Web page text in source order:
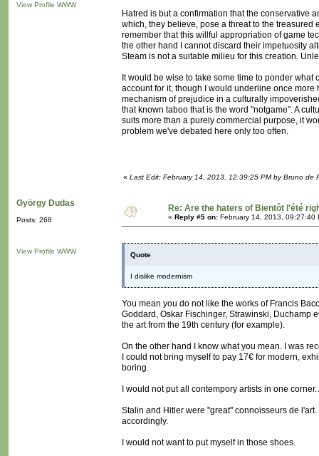
View Profile WWW
Hatred is but a confirmation that the conservative
which, they believe, pose a threat to the
remember that this willful appropriation of game
the other hand I cannot discard their impetuosity
Steam is not a suitable milieu for this creation.
It would be wise to take some time to ponder
account for it, though I would underline once
mechanism of prejudice in a culturally
that known taboo that is the word "notgame". A
suits more than a purely commercial purpose, it
problem we've debated here only too often.
« Last Edit: February 14, 2013, 12:39:25 PM by Bruno de
György Dudas
Posts: 268
View Profile WWW
Re: Are the haters of Bientôt l'été
« Reply #5 on: February 14, 2013, 09:27:40
Quote
I dislike modernism
You mean you do not like the works of Francis
Goddard, Oskar Fischinger, Strawinski, Duchamp
the art from the 19th century (for example).
On the other hand I know what you mean. I was
I could not bring myself to pay 17€ for modern,
boring.
I would not put all contempory artists in one
Stalin and Hitler were "great" connoisseurs de
accordingly.
I would not want to put myself in those shoes.